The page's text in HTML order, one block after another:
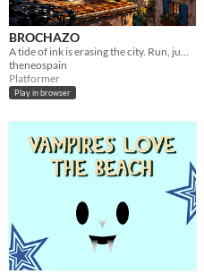
BROCHAZO
theneospain
Platformer
Play in browser